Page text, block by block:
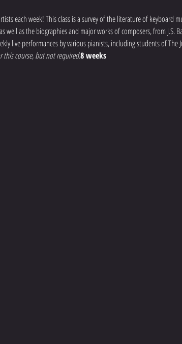
each week! This class is a survey of the literature of keyboard
well as the biographies and major works of composers, from J.S.
live performances by various pianists, including students of The
this course, but not required.8 weeks